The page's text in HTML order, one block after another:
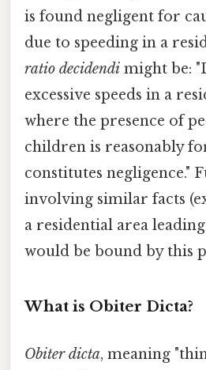
is found negligent for
due to speeding in a
ratio decidendi might be:
excessive speeds in a
where the presence of
children is reasonably
constitutes negligence."
involving similar facts
a residential area
would be bound by this
What is Obiter Dicta?
Obiter dicta, meaning